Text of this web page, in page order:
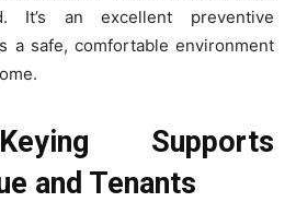
It’s an excellent preventive
a safe, comfortable environment
Supports
and Tenants